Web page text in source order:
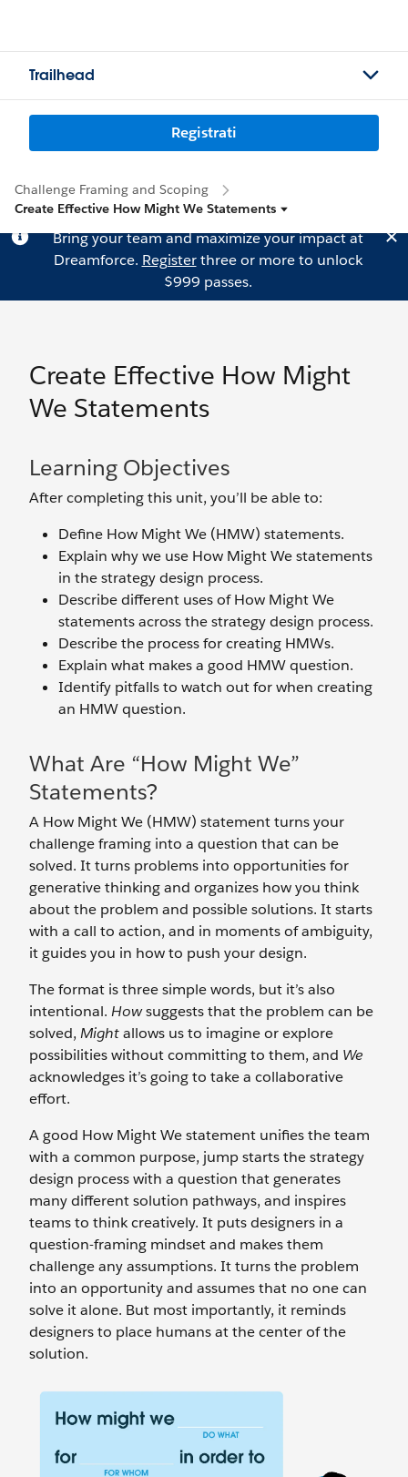
Trailhead
Registrati
Challenge Framing and Scoping
Create Effective How Might We Statements
Bring your team and maximize your impact at
Dreamforce. Registerthree or more to unlock
$999 passes.
Create Effective How Might
We Statements
Learning Objectives
After completing this unit, you’ll be able to:
Define How Might We (HMW) statements.
Explain why we use How Might We statements
in the strategy design process.
Describe different uses of How Might We
statements across the strategy design process.
Describe the process for creating HMWs.
Explain what makes a good HMW question.
Identify pitfalls to watch out for when creating
an HMW question.
What Are “How Might We”
Statements?
A How Might We (HMW) statement turns your
challenge framing into a question that can be
solved. It turns problems into opportunities for
generative thinking and organizes how you think
about the problem and possible solutions. It starts
with a call to action, and in moments of ambiguity,
it guides you in how to push your design.
The format is three simple words, but it’s also
intentional. Howsuggests that the problem can be
solved, Mightallows us to imagine or explore
possibilities without committing to them, and We
acknowledges it’s going to take a collaborative
effort.
A good How Might We statement unifies the team
with a common purpose, jump starts the strategy
design process with a question that generates
many different solution pathways, and inspires
teams to think creatively. It puts designers in a
question-framing mindset and makes them
challenge any assumptions. It turns the problem
into an opportunity and assumes that no one can
solve it alone. But most importantly, it reminds
designers to place humans at the center of the
solution.